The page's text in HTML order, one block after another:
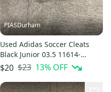
PIASDurham
Used Adidas Soccer Cleats
Black Junior 03.5 11614-
S000240240
$20 $23 13% OFF